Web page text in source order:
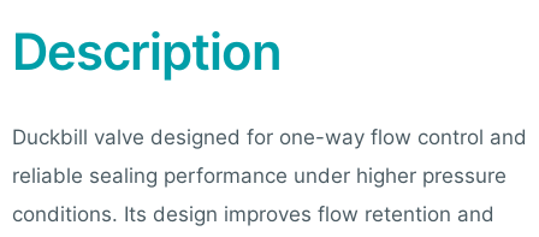
Description
Duckbill valve designed for one-way flow control and
reliable sealing performance under higher pressure
conditions. Its design improves flow retention and